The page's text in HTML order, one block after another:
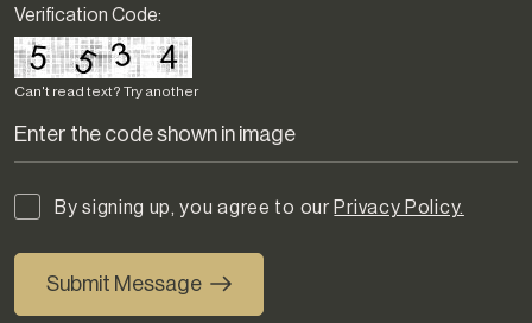
Verification Code:
Can't read text? Try another
By signing up, you agree to our Privacy Policy.
Submit Message